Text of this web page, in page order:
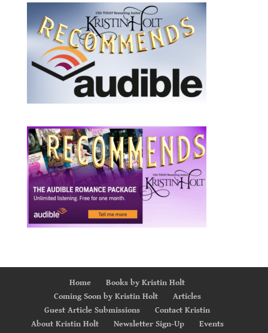
Home
Books by Kristin Holt
Coming Soon by Kristin Holt
Articles
Guest Article Submissions
Contact Kristin
About Kristin Holt
Newsletter Sign-Up Events